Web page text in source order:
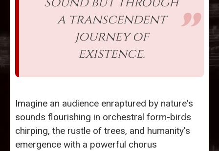
a transcendent
journey of
existence.
Imagine an audience enraptured by nature's
sounds flourishing in orchestral form-birds
chirping, the rustle of trees, and humanity's
emergence with a powerful chorus